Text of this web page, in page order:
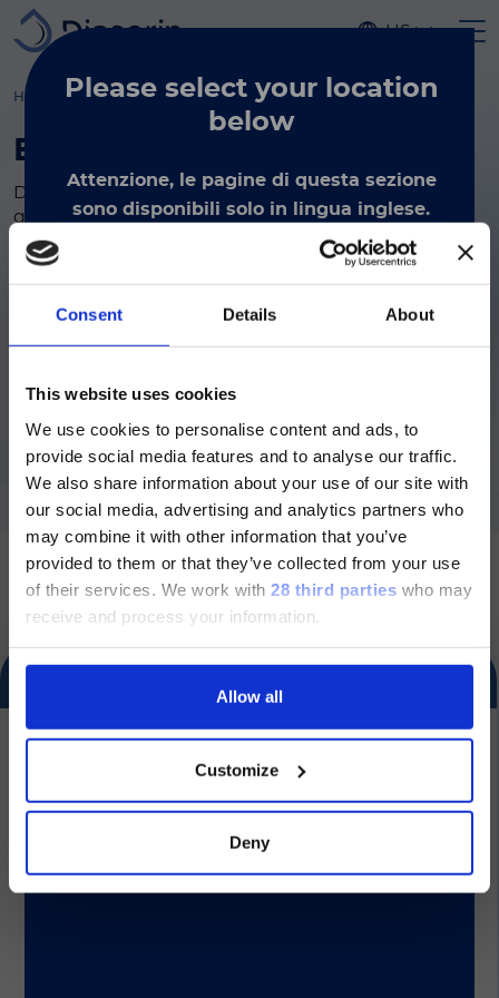
Consent Details About
This website uses cookies
We use cookies to personalise content and ads, to
provide social media features and to analyse our traffic.
We also share information about your use of our site with
our social media, advertising and analytics partners who
may combine it with other information that you’ve
provided to them or that they’ve collected from your use
of their services. We work with 28 third parties who may
receive and process your information.
Allow all
Customize
Deny
Skip to main content
US
Please select your location
below
Attenzione, le pagine di questa sezione
sono disponibili solo in lingua inglese.
By selecting the International view, you verify
that you reside outside of the USA and you
Information.
This material is intended for
International
US
for healthcare professionals and other qualified operators
operator and acknowledge that these contents are not
現在、日本語に対応しているのは、
Luminex LTGのセクションと
Luminex LTGのサービス＆サポートペ
ージのみです。
Currently, only the Luminex LTG
section and the Service & Support
pages regarding Luminex LTG are
available in Japanese.
続ける
Product documentation
Home molecular diagnostics kits reagents By Disease
By Disease
DiaSorin Molecular has everything needed for a
quality diagnosis. Our flexible and targeted tests
cover bloodstream, coronavirus, gastrointestinal,
genetic, healthcare-associated infection, respiratory